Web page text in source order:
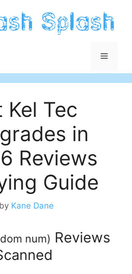
Menu
Kel Tec
in
Reviews
Guide
by Kane Dane
num) Reviews